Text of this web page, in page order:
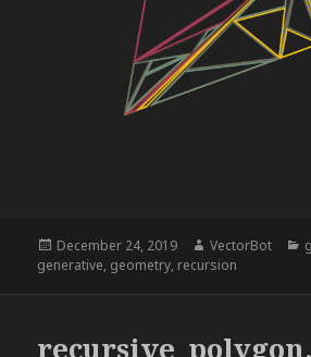
Posted
on
December 24, 2019 Author
VectorBot
generative, geometry, recursion